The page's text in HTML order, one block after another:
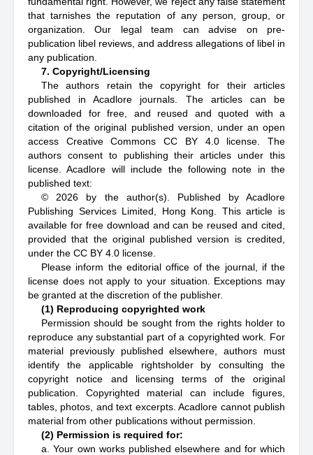
that tarnishes the reputation of any person, group, or
organization. Our legal team can advise on pre-
publication libel reviews, and address allegations of libel in
any publication.
7. Copyright/Licensing
The authors retain the copyright for their articles
published in Acadlore journals. The articles can be
downloaded for free, and reused and quoted with a
citation of the original published version, under an open
access Creative Commons CC BY 4.0 license. The
authors consent to publishing their articles under this
license. Acadlore will include the following note in the
published text:
© 2026 by the author(s). Published by Acadlore
Publishing Services Limited, Hong Kong. This article is
available for free download and can be reused and cited,
provided that the original published version is credited,
under the CC BY 4.0 license.
Please inform the editorial office of the journal, if the
license does not apply to your situation. Exceptions may
be granted at the discretion of the publisher.
(1) Reproducing copyrighted work
Permission should be sought from the rights holder to
reproduce any substantial part of a copyrighted work. For
material previously published elsewhere, authors must
identify the applicable rightsholder by consulting the
copyright notice and licensing terms of the original
publication. Copyrighted material can include figures,
tables, photos, and text excerpts. Acadlore cannot publish
material from other publications without permission.
(2) Permission is required for:
a. Your own works published elsewhere and for which